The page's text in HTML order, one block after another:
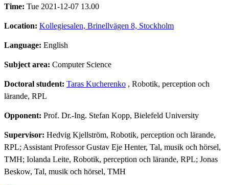
Time: Tue 2021-12-07 13.00
Location: Kollegiesalen, Brinellvägen 8, Stockholm
Language: English
Subject area: Computer Science
Doctoral student: Taras Kucherenko , Robotik, perception och
lärande, RPL
Opponent: Prof. Dr.-Ing. Stefan Kopp, Bielefeld University
Supervisor: Hedvig Kjellström, Robotik, perception och lärande,
RPL; Assistant Professor Gustav Eje Henter, Tal, musik och hörsel,
TMH; Iolanda Leite, Robotik, perception och lärande, RPL; Jonas
Beskow, Tal, musik och hörsel, TMH